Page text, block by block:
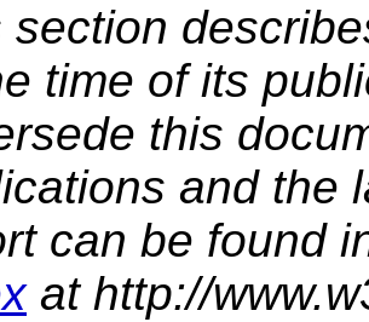
section
time of its
this
and the
can be found
at http://